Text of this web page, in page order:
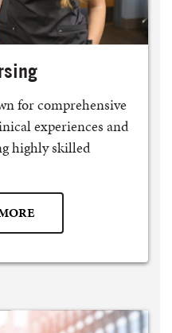
for comprehensive
experiences and
highly skilled